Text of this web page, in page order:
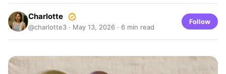
Charlotte
@charlotte3 · May 13, 2026 · 6 min read
Follow